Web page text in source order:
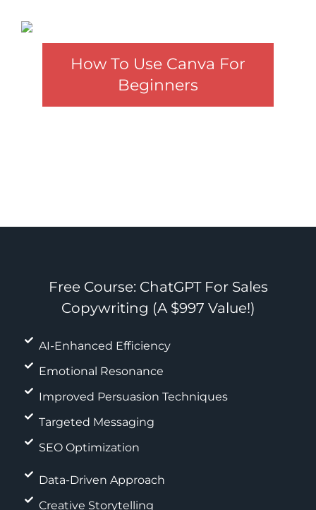
How To Use Canva For
Beginners
Free Course: ChatGPT For Sales
Copywriting (A $997 Value!)
AI-Enhanced Efficiency
Emotional Resonance
Improved Persuasion Techniques
Targeted Messaging
SEO Optimization
Data-Driven Approach
Creative Storytelling